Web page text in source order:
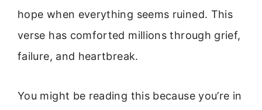
hope when everything seems ruined. This
verse has comforted millions through grief,
failure, and heartbreak.
You might be reading this because you’re in